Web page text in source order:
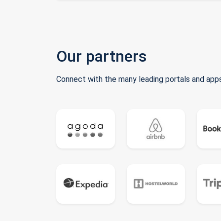
Our partners
Connect with the many leading portals and